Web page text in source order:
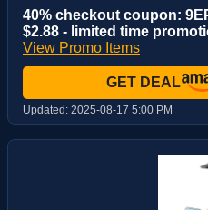
40% checkout coupon:
$2.88 - limited time
View Promo Items
GET DEAL
Updated: 2025-08-17 5:00 PM